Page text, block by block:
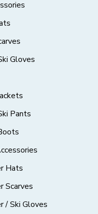
Gloves
Pants
Hats
Scarves
/ Ski Gloves